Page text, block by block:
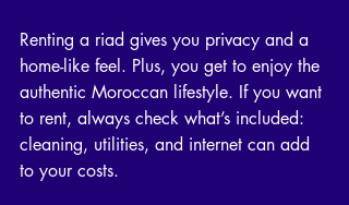
Renting a riad gives you privacy and a
home-like feel. Plus, you get to enjoy the
authentic Moroccan lifestyle. If you want
to rent, always check what’s included:
cleaning, utilities, and internet can add
to your costs.